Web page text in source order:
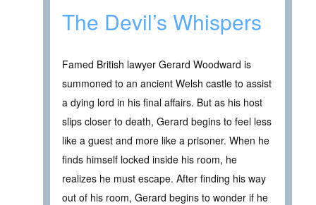
The Devil’s Whispers
Famed British lawyer Gerard Woodward is
summoned to an ancient Welsh castle to assist
a dying lord in his final affairs. But as his host
slips closer to death, Gerard begins to feel less
like a guest and more like a prisoner. When he
finds himself locked inside his room, he
realizes he must escape. After finding his way
out of his room, Gerard begins to wonder if he